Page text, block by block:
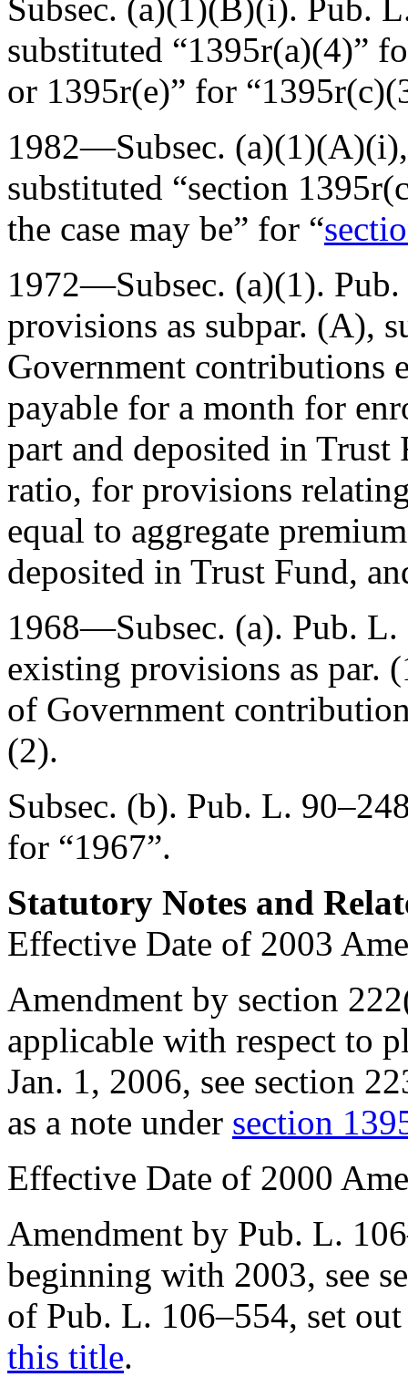
Subsec. (a)(1)(B)(i). Pub.
substituted “1395r(a)(4)”
or 1395r(e)” for
1982—Subsec.
substituted “section
the case may be” for “
1972—Subsec. (a)(1).
provisions as subpar. (A),
Government contributions
payable for a month for
part and deposited in
ratio, for provisions
equal to aggregate
deposited in Trust Fund,
1968—Subsec. (a). Pub. L.
existing provisions as par.
of Government
(2).
Subsec. (b). Pub. L.
for “1967”.
Statutory Notes and
Effective Date of 2003
Amendment by section
applicable with respect to
Jan. 1, 2006, see section
as a note under section
Effective Date of 2000
Amendment by Pub. L.
beginning with 2003, see
of Pub. L. 106–554, set
this title.